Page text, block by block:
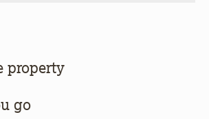
property
go